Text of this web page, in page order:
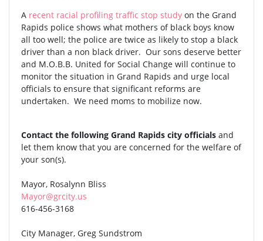
A recent racial profiling traffic stop study on the Grand
Rapids police shows what mothers of black boys know
all too well; the police are twice as likely to stop a black
driver than a non black driver. Our sons deserve better
and M.O.B.B. United for Social Change will continue to
monitor the situation in Grand Rapids and urge local
officials to ensure that significant reforms are
undertaken. We need moms to mobilize now.
Contact the following Grand Rapids city officials and
let them know that you are concerned for the welfare of
your son(s).
Mayor, Rosalynn Bliss
Mayor@grcity.us
616-456-3168
City Manager, Greg Sundstrom